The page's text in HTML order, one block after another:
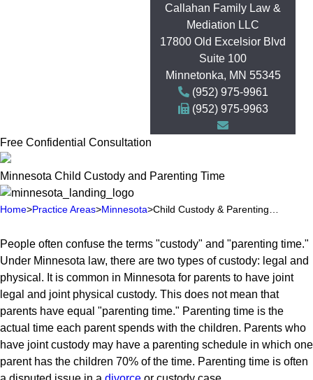
Callahan Family Law &
Mediation LLC
17800 Old Excelsior Blvd
Suite 100
Minnetonka, MN 55345
(952) 975-9961
(952) 975-9963
Free Confidential Consultation
Minnesota Child Custody and Parenting Time
Home>Practice Areas>Minnesota>Child Custody & Parenting…
People often confuse the terms "custody" and "parenting time."
Under Minnesota law, there are two types of custody: legal and
physical. It is common in Minnesota for parents to have joint
legal and joint physical custody. This does not mean that
parents have equal "parenting time." Parenting time is the
actual time each parent spends with the children. Parents who
have joint custody may have a parenting schedule in which one
parent has the children 70% of the time. Parenting time is often